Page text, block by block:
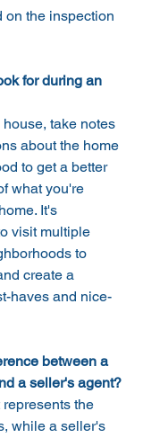
on the inspection
for during an
take notes
about the home
to get a better
what you're
It's
visit multiple
to
create a
haves and nice-
between a
a seller's agent?
the
while a seller's